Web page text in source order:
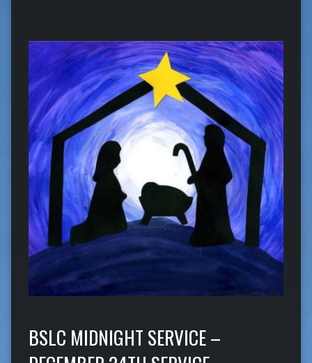
BSLC MIDNIGHT SERVICE –